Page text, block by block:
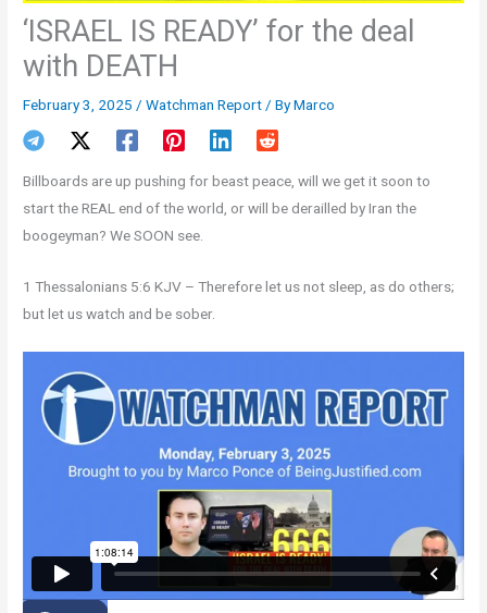
‘ISRAEL IS READY’ for the deal
with DEATH
February 3, 2025 /Watchman Report / ByMarco
Billboards are up pushing for beast peace, will we get it soon to
start the REAL end of the world, or will be derailled by Iran the
boogeyman? We SOON see.
1 Thessalonians 5:6 KJV – Therefore let us not sleep, as do others;
but let us watch and be sober.